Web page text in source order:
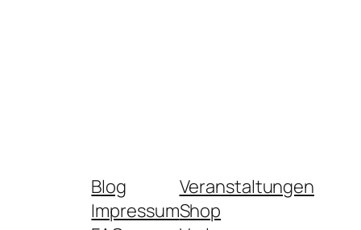
Blog
Impressum
Veranstaltungen
Shop